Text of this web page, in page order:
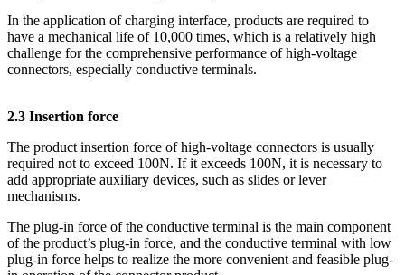
In the application of charging interface, products are required to
have a mechanical life of 10,000 times, which is a relatively high
challenge for the comprehensive performance of high-voltage
connectors, especially conductive terminals.
2.3 Insertion force
The product insertion force of high-voltage connectors is usually
required not to exceed 100N. If it exceeds 100N, it is necessary to
add appropriate auxiliary devices, such as slides or lever
mechanisms.
The plug-in force of the conductive terminal is the main component
of the product’s plug-in force, and the conductive terminal with low
plug-in force helps to realize the more convenient and feasible plug-